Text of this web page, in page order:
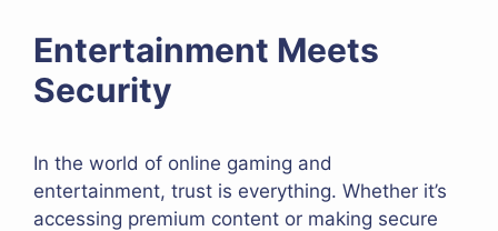
Entertainment Meets
Security
In the world of online gaming and
entertainment, trust is everything. Whether it’s
accessing premium content or making secure